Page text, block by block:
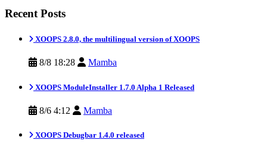
Recent Posts
XOOPS 2.8.0, the multilingual version of XOOPS
8/8 18:28 Mamba
XOOPS ModuleInstaller 1.7.0 Alpha 1 Released
8/6 4:12 Mamba
XOOPS Debugbar 1.4.0 released